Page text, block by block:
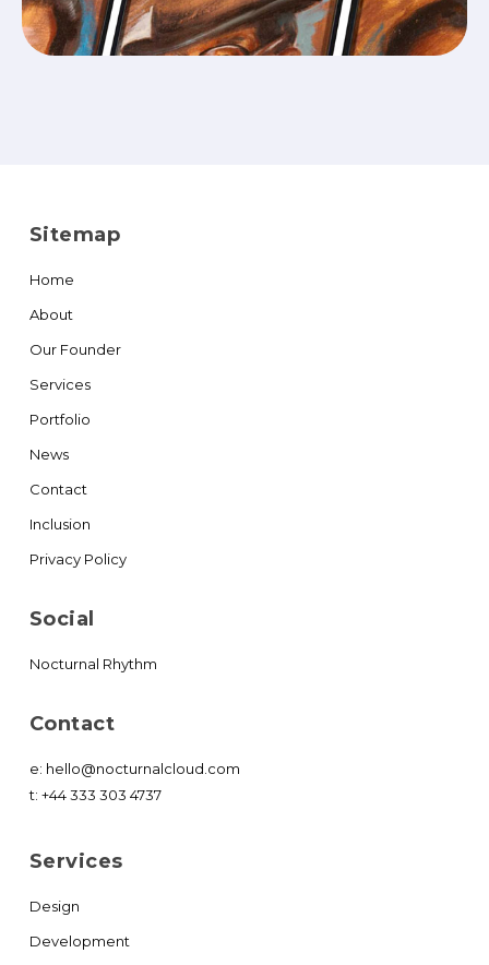
Sitemap
Home
About
Our Founder
Services
Portfolio
News
Contact
Inclusion
Privacy Policy
Social
Nocturnal Rhythm
Contact
e: hello@nocturnalcloud.com
t: +44 333 303 4737
Services
Design
Development